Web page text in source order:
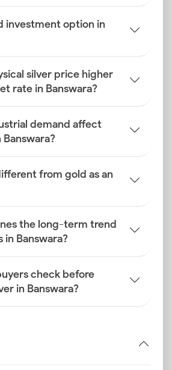
investment option in
silver price higher
rate in Banswara?
demand affect
from gold as an
the long-term trend
Banswara?
check before
in Banswara?